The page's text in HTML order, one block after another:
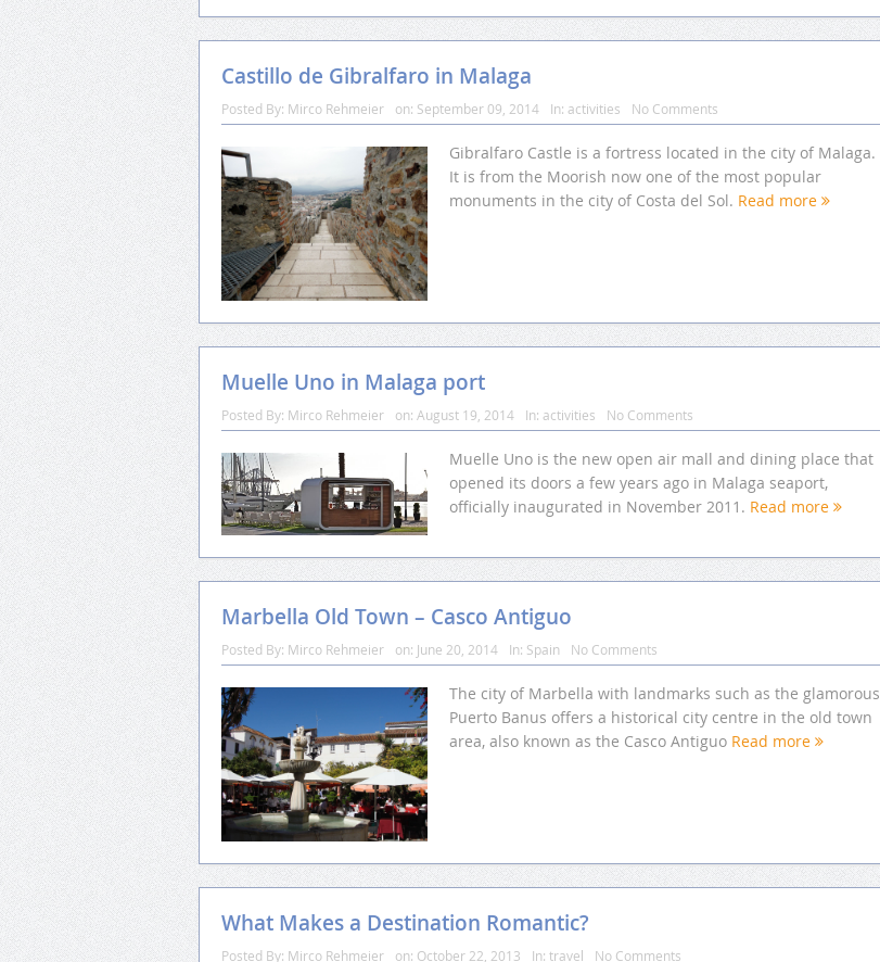
Castillo de Gibralfaro in Malaga
Posted By: Mirco Rehmeier on: September 09, 2014 In: activities No Comments
Gibralfaro Castle is a fortress located in the city of Malaga.
It is from the Moorish now one of the most popular
monuments in the city of Costa del Sol. Read more
Muelle Uno in Malaga port
Posted By: Mirco Rehmeier on: August 19, 2014 In: activities No Comments
Muelle Uno is the new open air mall and dining place that
opened its doors a few years ago in Malaga seaport,
officially inaugurated in November 2011. Read more
Marbella Old Town – Casco Antiguo
Posted By: Mirco Rehmeier on: June 20, 2014 In: Spain No Comments
The city of Marbella with landmarks such as the glamorous
Puerto Banus offers a historical city centre in the old town
area, also known as the Casco Antiguo Read more
What Makes a Destination Romantic?
Posted By: Mirco Rehmeier on: October 22, 2013 In: travel No Comments